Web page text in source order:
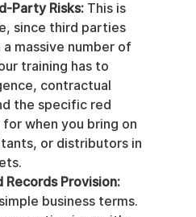
Party Risks: This is
since third parties
massive number of
training has to
contractual
the specific red
when you bring on
or distributors in
Records Provision:
business terms.